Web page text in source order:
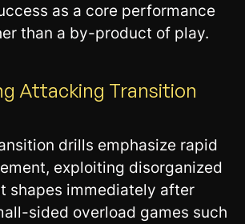
as a core performance
than a by-product of play.
Attacking Transition
drills emphasize rapid
exploiting disorganized
shapes immediately after
sided overload games such